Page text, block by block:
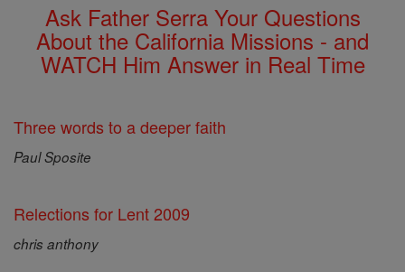
Ask Father Serra Your Questions
About the California Missions - and
WATCH Him Answer in Real Time
Three words to a deeper faith
Paul Sposite
Relections for Lent 2009
chris anthony